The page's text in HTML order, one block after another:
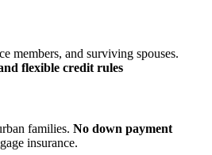
members, and surviving spouses.
flexible credit rules
families. No down payment
insurance.